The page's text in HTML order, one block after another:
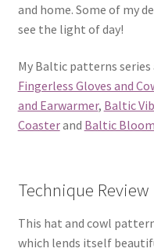
and home. Some of my
see the light of day!
My Baltic patterns series
Fingerless Gloves and
and Earwarmer, Baltic
Coasterand Baltic
Technique Review
This hat and cowl
which lends itself